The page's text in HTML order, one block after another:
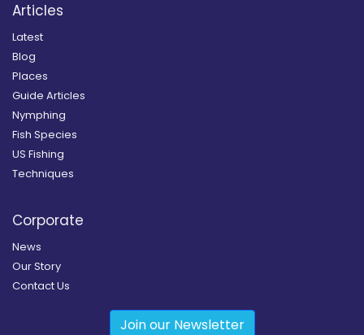
Articles
Latest
Blog
Places
Guide Articles
Nymphing
Fish Species
US Fishing
Techniques
Corporate
News
Our Story
Contact Us
Join our Newsletter